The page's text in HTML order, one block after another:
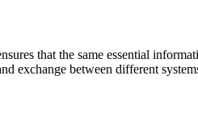
that the same essential
exchange between different